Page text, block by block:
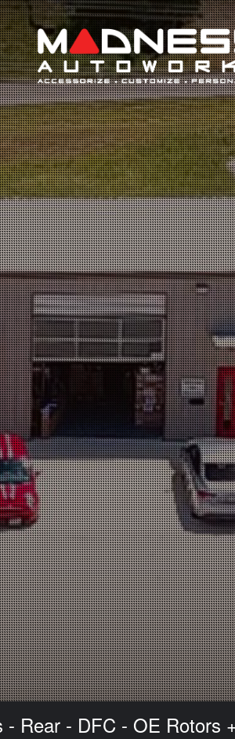
Search
Rear - DFC - OE Rotors